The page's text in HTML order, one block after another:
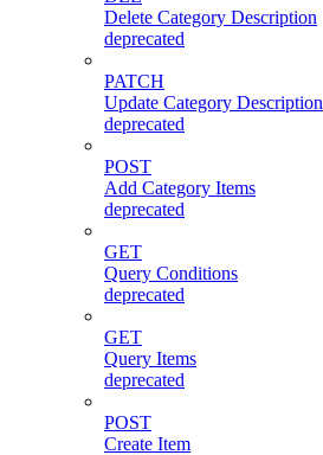
Delete Category Description
deprecated
PATCH
Update Category Description
deprecated
POST
Add Category Items
deprecated
GET
Query Conditions
deprecated
GET
Query Items
deprecated
POST
Create Item